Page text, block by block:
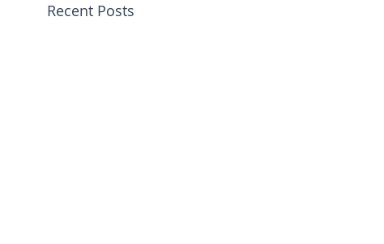
Recent Posts